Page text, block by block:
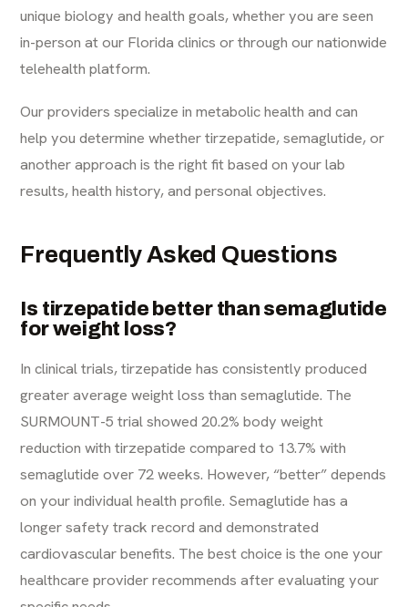
unique biology and health goals, whether you are seen
in-person at our Florida clinics or through our nationwide
telehealth platform.
Our providers specialize in metabolic health and can
help you determine whether tirzepatide, semaglutide, or
another approach is the right fit based on your lab
results, health history, and personal objectives.
Frequently Asked Questions
Is tirzepatide better than semaglutide
for weight loss?
In clinical trials, tirzepatide has consistently produced
greater average weight loss than semaglutide. The
SURMOUNT-5 trial showed 20.2% body weight
reduction with tirzepatide compared to 13.7% with
semaglutide over 72 weeks. However, “better” depends
on your individual health profile. Semaglutide has a
longer safety track record and demonstrated
cardiovascular benefits. The best choice is the one your
healthcare provider recommends after evaluating your